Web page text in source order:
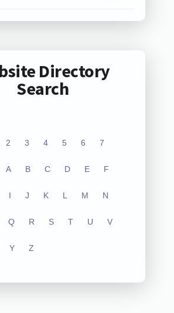
Directory
Search
2 3 4 5 6 7
A B C D E F
I J K L M N
Q R S T U V
Y Z